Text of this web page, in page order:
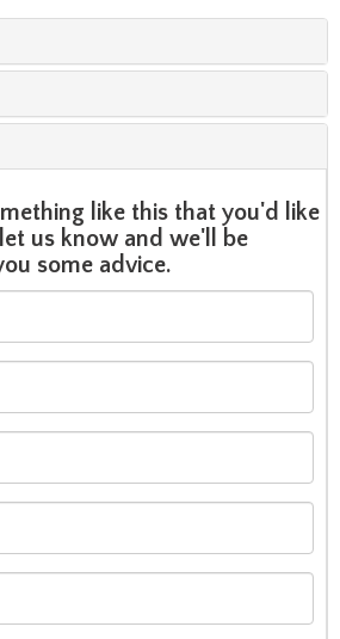
like this that you'd like
us know and we'll be
some advice.